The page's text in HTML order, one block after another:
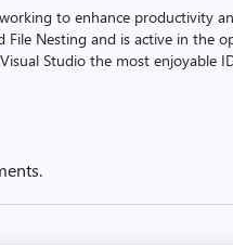
to enhance productivity
File Nesting and is active in the
Studio the most enjoyable